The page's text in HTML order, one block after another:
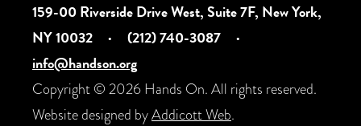
159-00 Riverside Drive West, Suite 7F, New York,
NY 10032
· (212) 740-3087
·
info@handson.org
Copyright © 2026 Hands On. All rights reserved.
Website designed byAddicott Web.